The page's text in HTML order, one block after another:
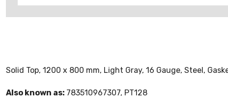
Solid Top, 1200 x 800 mm, Light Gray, 16 Gauge, Steel,
Also known as: 783510967307, PT128